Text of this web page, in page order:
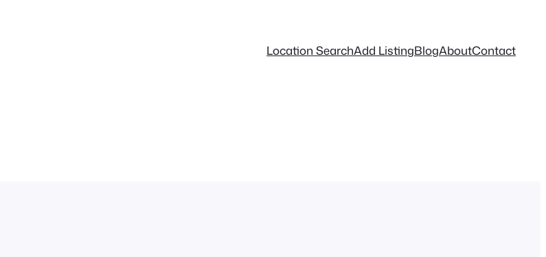
Location SearchAdd ListingBlogAboutContact